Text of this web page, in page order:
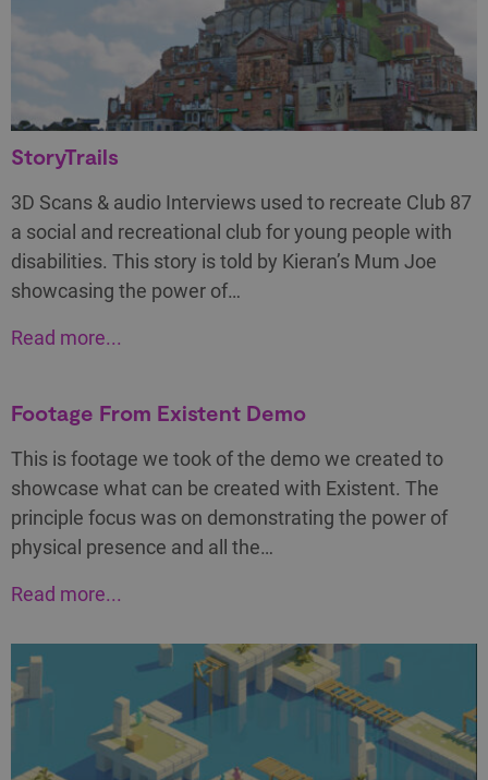
StoryTrails
3D Scans & audio Interviews used to recreate Club 87
a social and recreational club for young people with
disabilities. This story is told by Kieran’s Mum Joe
showcasing the power of…
Read more...
Footage From Existent Demo
This is footage we took of the demo we created to
showcase what can be created with Existent. The
principle focus was on demonstrating the power of
physical presence and all the…
Read more...